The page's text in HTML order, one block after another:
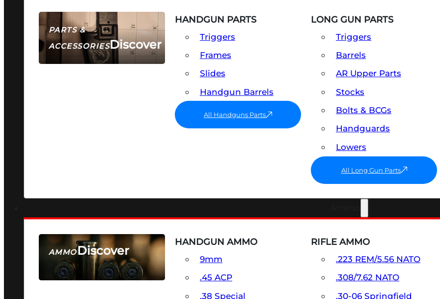
PARTS &
ACCESSORIESDiscover
HANDGUN PARTS
Triggers
Frames
Slides
Handgun Barrels
All Handguns Parts
LONG GUN PARTS
Triggers
Barrels
AR Upper Parts
Stocks
Bolts & BCGs
Handguards
Lowers
All Long Gun Parts
AMMODiscover
SEE ALL AMMO
HANDGUN AMMO
9mm
.45 ACP
.38 Special
RIFLE AMMO
.223 REM/5.56 NATO
.308/7.62 NATO
.30-06 Springfield